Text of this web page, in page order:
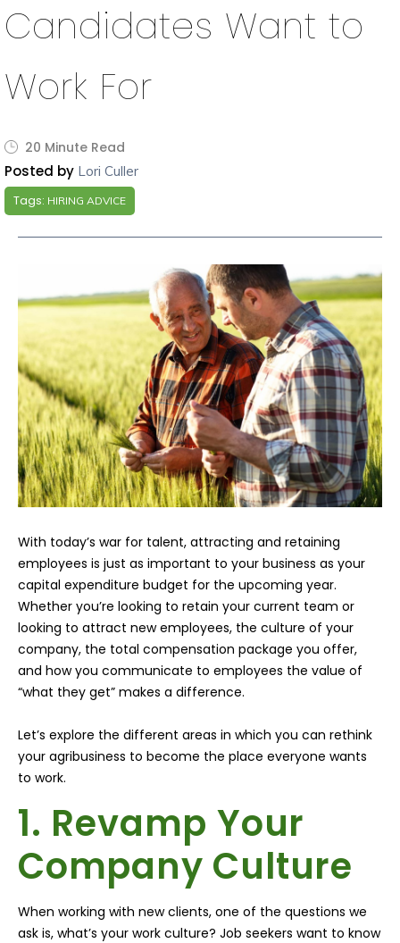
Candidates Want to
Work For
20 Minute Read
Posted by Lori Culler
Tags: HIRING ADVICE
With today’s war for talent, attracting and retaining
employees is just as important to your business as your
capital expenditure budget for the upcoming year.
Whether you’re looking to retain your current team or
looking to attract new employees, the culture of your
company, the total compensation package you offer,
and how you communicate to employees the value of
“what they get” makes a difference.
Let’s explore the different areas in which you can rethink
your agribusiness to become the place everyone wants
to work.
1. Revamp Your
Company Culture
When working with new clients, one of the questions we
ask is, what’s your work culture? Job seekers want to know